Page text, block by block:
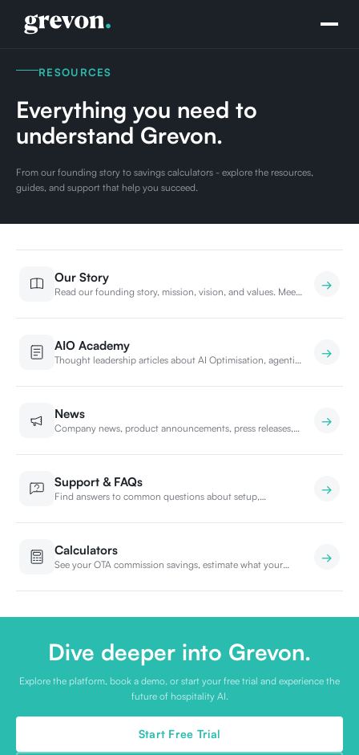
RESOURCES
Everything you need to
understand Grevon.
From our founding story to savings calculators - explore the resources,
guides, and support that help you succeed.
Our Story
Read our founding story, mission, vision, and values. Meet
AIO Academy
Thought leadership articles about AI Optimisation, agentic
News
Company news, product announcements, press releases,
Support & FAQs
Find answers to common questions about setup,
team.
Calculators
See your OTA commission savings, estimate what your
plan for your property.
Dive deeper into Grevon.
Explore the platform, book a demo, or start your free trial and experience the
future of hospitality AI.
Start Free Trial